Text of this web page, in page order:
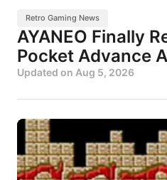
Retro Gaming News
AYANEO Finally
Pocket Advance
Updated on Aug 5, 2026